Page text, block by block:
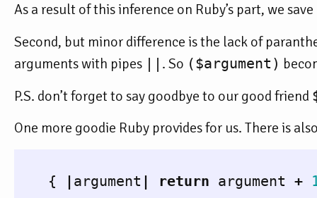
As a result of this inference on Ruby’s part, we
Second, but minor difference is the lack of
arguments with pipes || . So ($argument)
P.S. don’t forget to say goodbye to our good friend
One more goodie Ruby provides for us. There is
{ | argument | return argument +